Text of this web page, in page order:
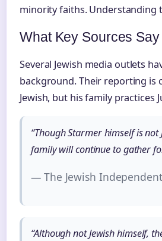
minority faiths. Understanding
What Key Sources Say
Several Jewish media outlets
background. Their reporting is
Jewish, but his family practices
“Though Starmer himself is
family will continue to gather
— The Jewish
“Although not Jewish himself,